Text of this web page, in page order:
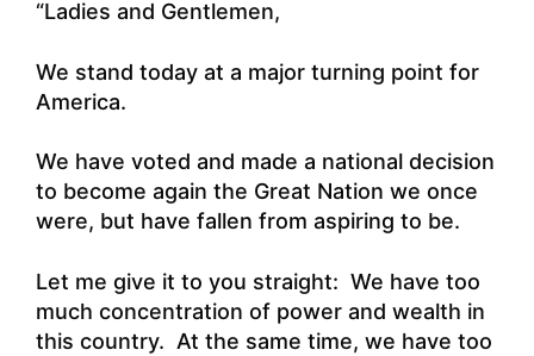
“Ladies and Gentlemen,
We stand today at a major turning point for
America.
We have voted and made a national decision
to become again the Great Nation we once
were, but have fallen from aspiring to be.
Let me give it to you straight: We have too
much concentration of power and wealth in
this country. At the same time, we have too